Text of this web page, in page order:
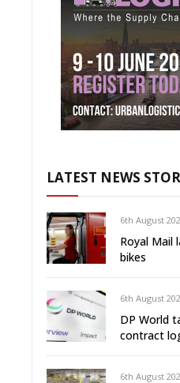
LATEST NEWS
6th August
Royal Mail
bikes
6th August
DP World
contract
6th August